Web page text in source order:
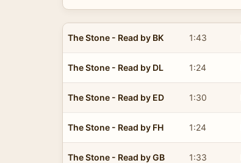
The Stone - Read by BK 1:43
The Stone - Read by DL 1:24
The Stone - Read by ED 1:30
The Stone - Read by FH 1:24
The Stone - Read by GB 1:33